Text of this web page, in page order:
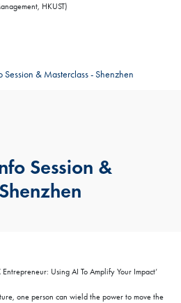
HKUST)
Session & Masterclass - Shenzhen
Session &
Entrepreneur: Using AI To Amplify Your Impact’
one person can wield the power to move the